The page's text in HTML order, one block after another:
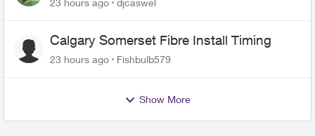
23 hours ago djcaswel
Calgary Somerset Fibre Install Timing
23 hours ago Fishbulb579
Show More